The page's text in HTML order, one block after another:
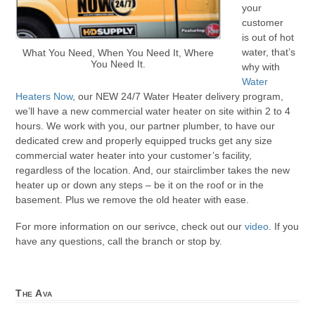
What You Need, When You Need It, Where
You Need It.
your
customer
is out of hot
water, that’s
why with
Water
Heaters Now, our NEW 24/7 Water Heater delivery program,
we’ll have a new commercial water heater on site within 2 to 4
hours. We work with you, our partner plumber, to have our
dedicated crew and properly equipped trucks get any size
commercial water heater into your customer’s facility,
regardless of the location. And, our stairclimber takes the new
heater up or down any steps – be it on the roof or in the
basement. Plus we remove the old heater with ease.
For more information on our serivce, check out ourvideo. If you
have any questions, call the branch or stop by.
The Ava